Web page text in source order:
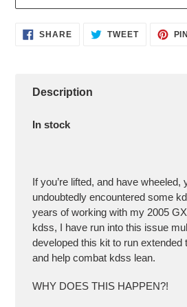
AddingSHARESHARE
ON
TWEETTWEET
Description
In stock
If you’re lifted, and have wheeled,
undoubtedly encountered some
years of working with my 2005
kdss, I have run into this issue
developed this kit to run extended
and help combat kdss lean.
WHY DOES THIS HAPPEN?!